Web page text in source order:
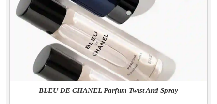
BLEU DE CHANEL Parfum Twist And Spray